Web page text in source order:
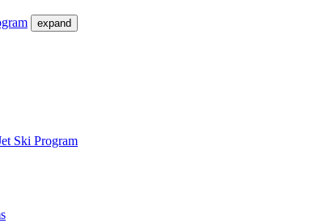
expand
Ski Program